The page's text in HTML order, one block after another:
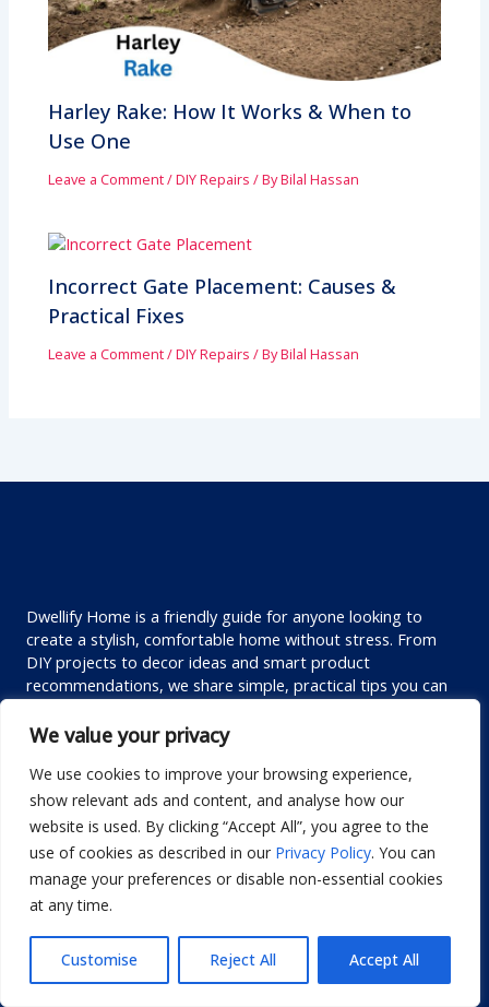
We value your privacy
We use cookies to improve your browsing experience,
show relevant ads and content, and analyse how our
website is used. By clicking “Accept All”, you agree to the
use of cookies as described in our Privacy Policy. You can
manage your preferences or disable non-essential cookies
at any time.
Customise Reject All Accept All
Harley Rake: How It Works & When to
Use One
Leave a Comment/DIY Repairs / ByBilal Hassan
Incorrect Gate Placement: Causes &
Practical Fixes
Leave a Comment/DIY Repairs / ByBilal Hassan
Dwellify Home is a friendly guide for anyone looking to
create a stylish, comfortable home without stress. From
DIY projects to decor ideas and smart product
recommendations, we share simple, practical tips you can
—one thoughtful improvement at a time.
Custom links
Privacy Policy
Terms of Use
Disclaimer
Contact us